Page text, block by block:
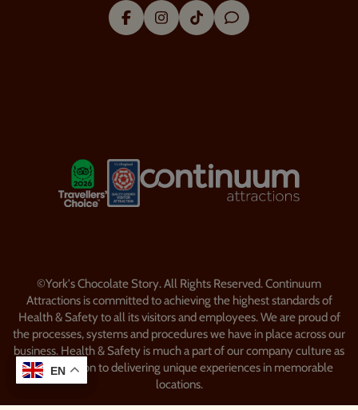
EN
EN
FacebookInstagram
Tik TokTrip Advisor
LOGOS EXPLANATORY TEXT
©York's Chocolate Story. All Rights Reserved. Continuum
Attractions is committed to achieving the highest standards of
Health & Safety to all its visitors and employees. We are proud of
the processes, systems and procedures we have in place across our
business. Health & Safety is much a part of our company culture as
our dedication to delivering unique experiences in memorable
locations.